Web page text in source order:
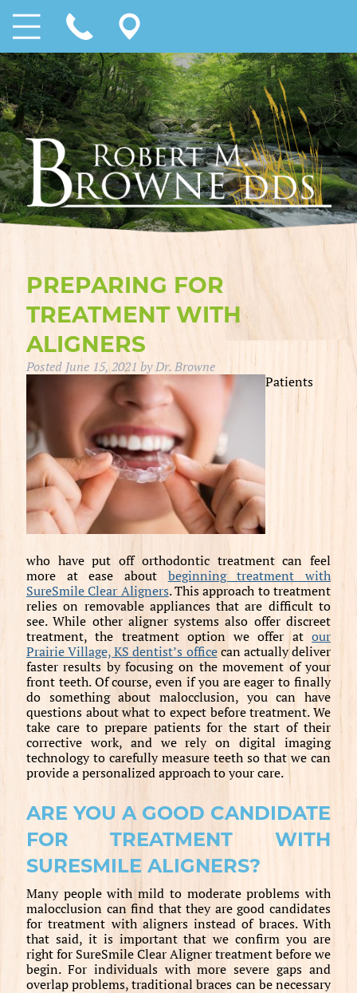
PREPARING FOR
TREATMENT WITH
ALIGNERS
Posted June 15, 2021 byDr. Browne
Patients
who have put off orthodontic treatment can feel
more at ease about beginning treatment with
SureSmile Clear Aligners. This approach to treatment
relies on removable appliances that are difficult to
see. While other aligner systems also offer discreet
treatment, the treatment option we offer atour
Prairie Village, KS dentist’s officecan actually deliver
faster results by focusing on the movement of your
front teeth. Of course, even if you are eager to finally
do something about malocclusion, you can have
questions about what to expect before treatment. We
take care to prepare patients for the start of their
corrective work, and we rely on digital imaging
technology to carefully measure teeth so that we can
provide a personalized approach to your care.
ARE YOU A GOOD CANDIDATE
FOR TREATMENT WITH
SURESMILE ALIGNERS?
Many people with mild to moderate problems with
malocclusion can find that they are good candidates
for treatment with aligners instead of braces. With
that said, it is important that we confirm you are
right for SureSmile Clear Aligner treatment before we
begin. For individuals with more severe gaps and
overlap problems, traditional braces can be necessary